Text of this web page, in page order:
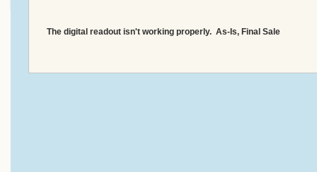
The digital readout isn't working properly. As-Is, Final Sale